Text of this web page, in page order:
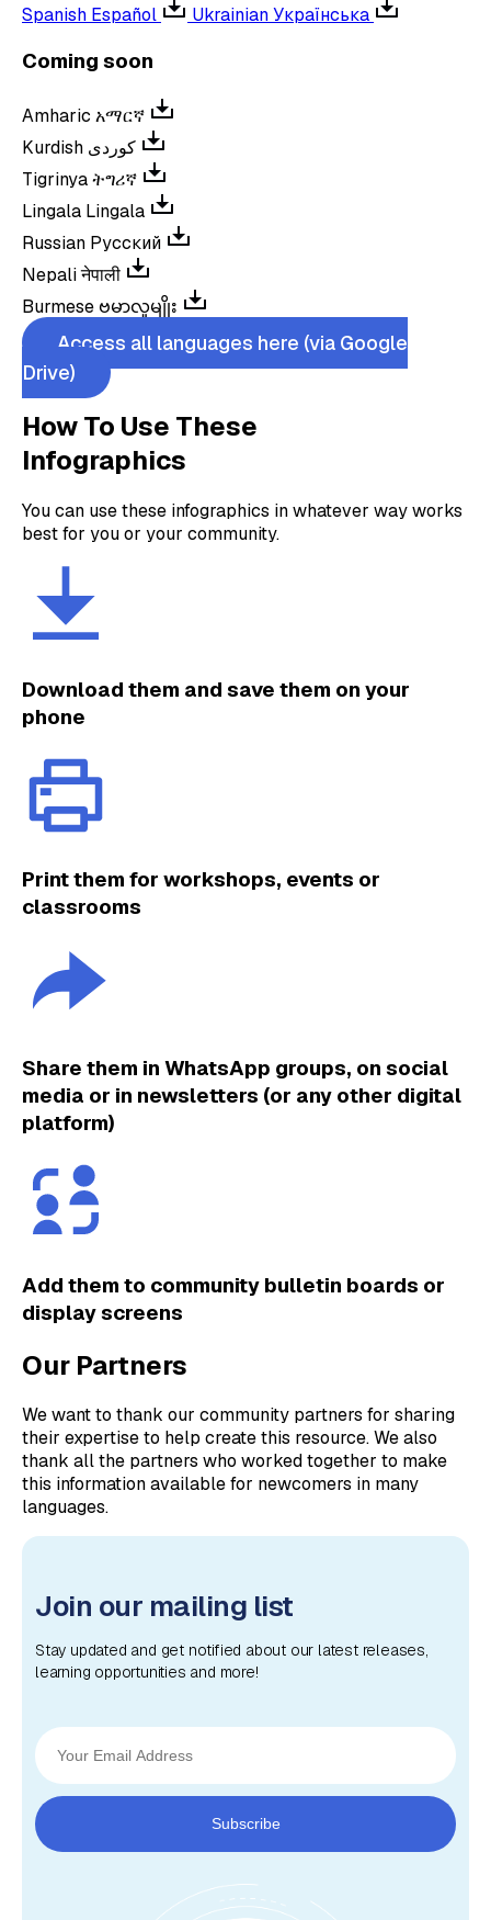
Spanish Español UkrainianУкраїнська
Coming soon
Amharic አማርኛ
Kurdish کوردی
Tigrinyaትግሪኛ
Lingala Lingala
Russian Русский
Nepaliनेपाली
Burmese ဗမာလူမျိုး
Access all languages here (via Google
Drive)
How To Use These
Infographics
You can use these infographics in whatever way works
best for you or your community.
Download them and save them on your
phone
Print them for workshops, events or
classrooms
Share them in WhatsApp groups, on social
media or in newsletters (or any other digital
platform)
Add them to community bulletin boards or
display screens
Our Partners
We want to thank our community partners for sharing
their expertise to help create this resource. We also
thank all the partners who worked together to make
this information available for newcomers in many
languages.
Join our mailing list
Stay updated and get notified about our latest releases,
learning opportunities and more!